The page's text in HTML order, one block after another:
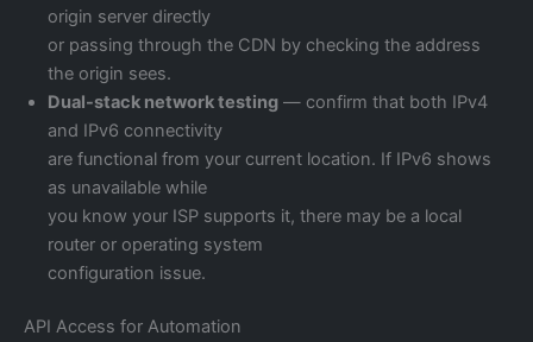
origin server directly
or passing through the CDN by checking the address
the origin sees.
Dual-stack network testing — confirm that both IPv4
and IPv6 connectivity
are functional from your current location. If IPv6 shows
as unavailable while
you know your ISP supports it, there may be a local
router or operating system
configuration issue.
API Access for Automation